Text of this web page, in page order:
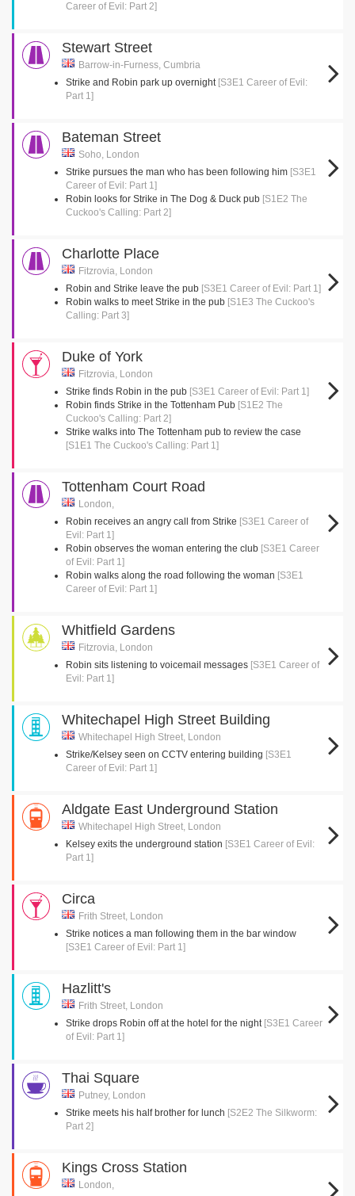
Career of Evil: Part 2]
Stewart Street
Barrow-in-Furness, Cumbria
Strike and Robin park up overnight [S3E1 Career of Evil:
Part 1]
Bateman Street
Soho, London
Strike pursues the man who has been following him [S3E1
Career of Evil: Part 1]
Robin looks for Strike in The Dog & Duck pub [S1E2 The
Cuckoo's Calling: Part 2]
Charlotte Place
Fitzrovia, London
Robin and Strike leave the pub [S3E1 Career of Evil: Part 1]
Robin walks to meet Strike in the pub [S1E3 The Cuckoo's
Calling: Part 3]
Duke of York
Fitzrovia, London
Strike finds Robin in the pub [S3E1 Career of Evil: Part 1]
Robin finds Strike in the Tottenham Pub [S1E2 The
Cuckoo's Calling: Part 2]
Strike walks into The Tottenham pub to review the case
[S1E1 The Cuckoo's Calling: Part 1]
Tottenham Court Road
London,
Robin receives an angry call from Strike [S3E1 Career of
Evil: Part 1]
Robin observes the woman entering the club [S3E1 Career
of Evil: Part 1]
Robin walks along the road following the woman [S3E1
Career of Evil: Part 1]
Whitfield Gardens
Fitzrovia, London
Robin sits listening to voicemail messages [S3E1 Career of
Evil: Part 1]
Whitechapel High Street Building
Whitechapel High Street, London
Strike/Kelsey seen on CCTV entering building [S3E1
Career of Evil: Part 1]
Aldgate East Underground Station
Whitechapel High Street, London
Kelsey exits the underground station [S3E1 Career of Evil:
Part 1]
Circa
Frith Street, London
Strike notices a man following them in the bar window
[S3E1 Career of Evil: Part 1]
Hazlitt's
Frith Street, London
Strike drops Robin off at the hotel for the night [S3E1 Career
of Evil: Part 1]
Thai Square
Putney, London
Strike meets his half brother for lunch [S2E2 The Silkworm:
Part 2]
Kings Cross Station
London,